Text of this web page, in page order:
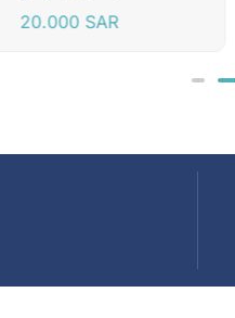
20.000 SAR